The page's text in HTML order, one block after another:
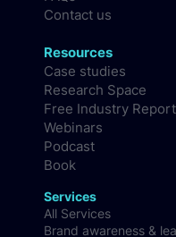
Methodology
Contact us
Resources
Case studies
Research Space
Free Industry Reports
Webinars
Book
Services